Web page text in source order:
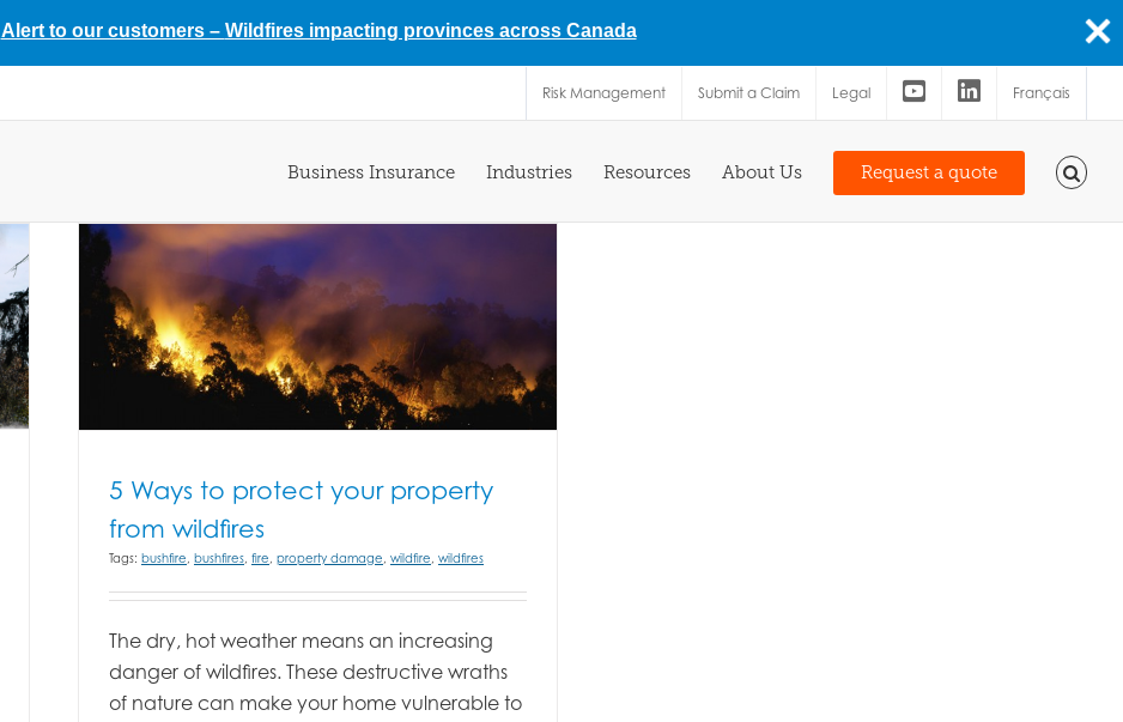
Risk Management Submit a Claim Legal Français
Business Insurance Industries Resources About Us Request a quote
5 Ways to protect your property
from wildfires
Tags: bushfire, bushfires, fire, property damage, wildfire, wildfires
The dry, hot weather means an increasing
danger of wildfires. These destructive wraths
of nature can make your home vulnerable to
Alert to our customers – Wildfires impacting provinces across Canada